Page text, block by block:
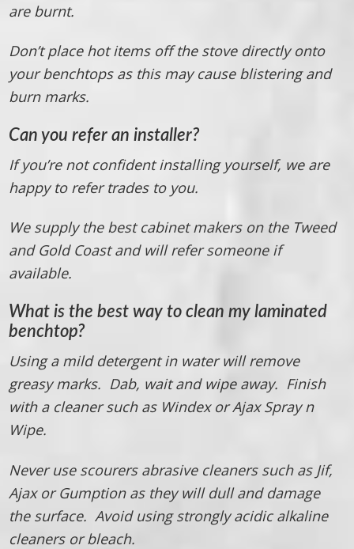
are burnt.
Don’t place hot items off the stove directly onto
your benchtops as this may cause blistering and
burn marks.
Can you refer an installer?
If you’re not confident installing yourself, we are
happy to refer trades to you.
We supply the best cabinet makers on the Tweed
and Gold Coast and will refer someone if
available.
What is the best way to clean my laminated
benchtop?
Using a mild detergent in water will remove
greasy marks. Dab, wait and wipe away. Finish
with a cleaner such as Windex or Ajax Spray n
Wipe.
Never use scourers abrasive cleaners such as Jif,
Ajax or Gumption as they will dull and damage
the surface. Avoid using strongly acidic alkaline
cleaners or bleach.